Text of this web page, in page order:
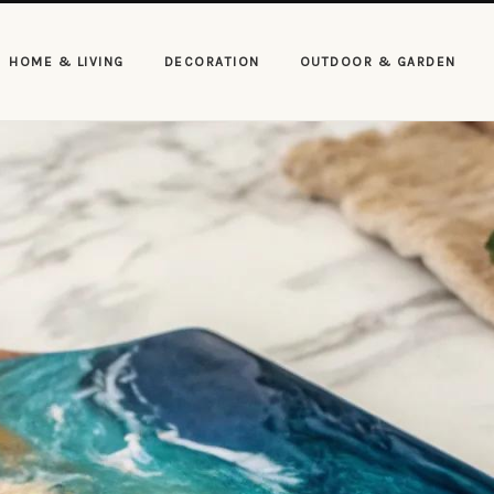
HOME & LIVING DECORATION OUTDOOR & GARDEN